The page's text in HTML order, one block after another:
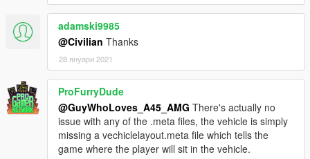
addon :
1. Extract all files .
2. Launch your OpenIV
3. Copy "matv" in addon folder to "GTAV \ mods \ update \ x64 \
dlcpacks \"
4. Edit "GTAV \ mods \ update \ update.rpf \ common \ data \
dlclist.xml"
5. Add a new line "dlcpacks:/matv/" behind the last ""
6. Done! Launch the game and using Menyoo or other trainer
to spawn the car by the name "matv"
adamski9985
@Civilian Thanks
28 януари 2021
ProFurryDude
@GuyWhoLoves_A45_AMG There's actually no
issue with any of the .meta files, the vehicle is simply
missing a vechiclelayout.meta file which tells the
game where the player will sit in the vehicle.